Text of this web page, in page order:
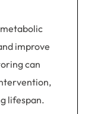
improve
can
lifespan.